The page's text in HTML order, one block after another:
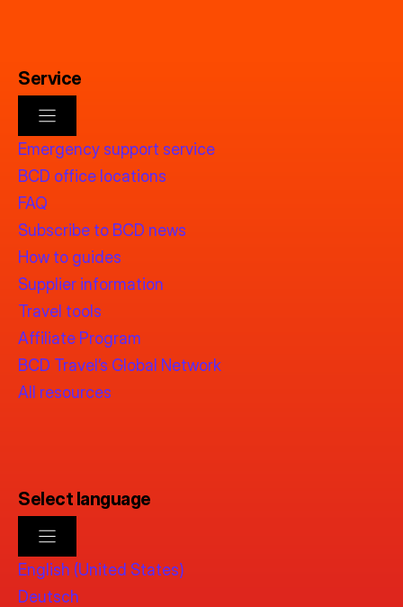
Service
Emergency support service
BCD office locations
FAQ
Subscribe to BCD news
How to guides
Supplier information
Travel tools
Affiliate Program
BCD Travel’s Global Network
All resources
Select language
English (United States)
Deutsch